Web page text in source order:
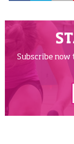
Subscribe now